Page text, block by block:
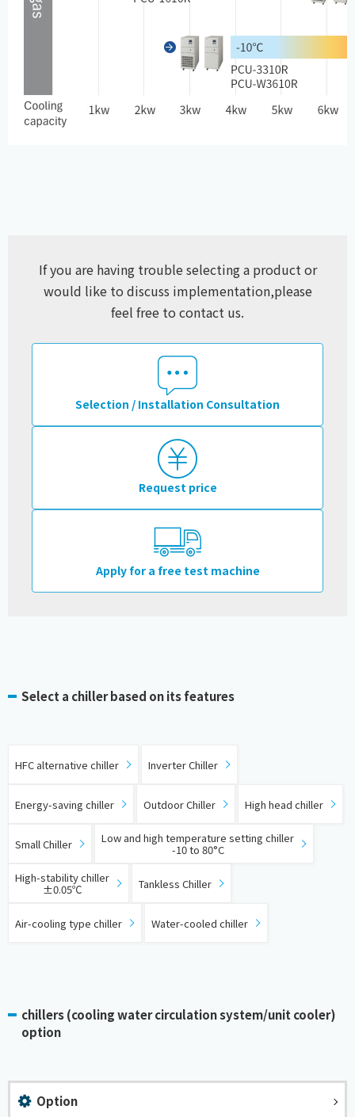
If you are having trouble selecting a product or
would like to discuss implementation,please
feel free to contact us.
Selection / Installation Consultation
Request price
Apply for a free test machine
Select a chiller based on its features
HFC alternative chiller
Inverter Chiller
Energy-saving chiller
Outdoor Chiller
High head chiller
Small Chiller Low and high temperature setting chiller
-10 to 80°C
High-stability chiller
±0.05℃
Tankless Chiller
Air-cooling type chiller
Water-cooled chiller
chillers (cooling water circulation system/unit cooler)
option
Option